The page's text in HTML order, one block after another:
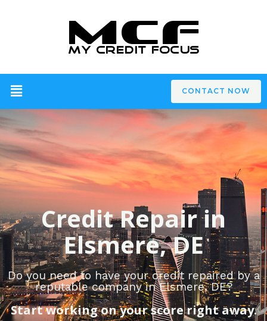
CONTACT NOW
Credit Repair in
Elsmere, DE
Do you need to have your credit repaired by a
reputable company in Elsmere, DE?
Start working on your score right away.